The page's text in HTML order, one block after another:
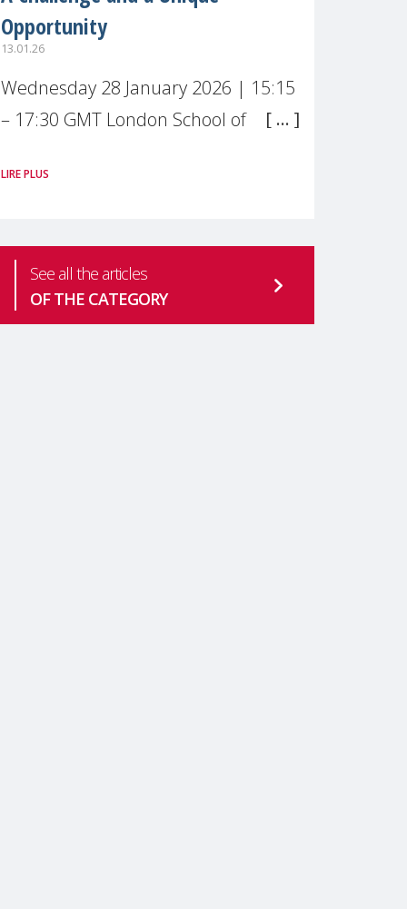
Opportunity
13.01.26
Wednesday 28 January 2026 | 15:15
– 17:30 GMT London School of
Live broadcast
mental health is one of the most
pressing
LIRE PLUS
See all the articles
OF THE CATEGORY